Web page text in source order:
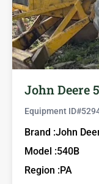
John Deere
Equipment ID#
Brand :John
Model :540B
Region :PA